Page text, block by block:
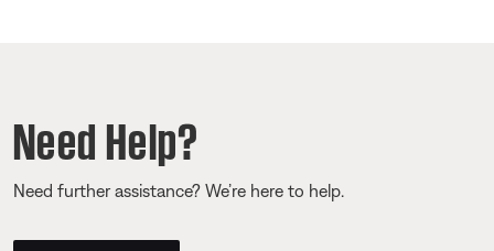
Need Help?
Need further assistance? We’re here to help.